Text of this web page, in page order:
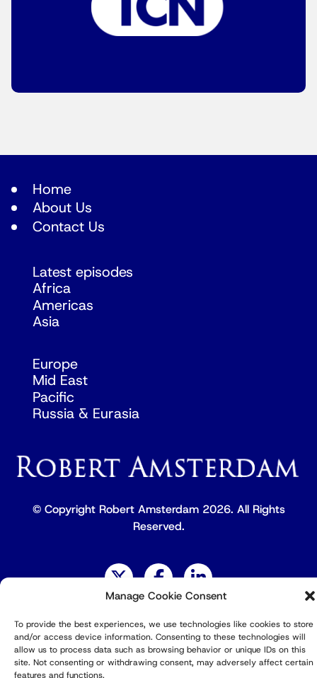
Manage Cookie Consent
To provide the best experiences, we use technologies like cookies to store
and/or access device information. Consenting to these technologies will
allow us to process data such as browsing behavior or unique IDs on this
site. Not consenting or withdrawing consent, may adversely affect certain
features and functions.
Home
About Us
Contact Us
Latest episodes
Africa
Americas
Asia
Europe
Mid East
Pacific
Russia & Eurasia
© Copyright Robert Amsterdam 2026. All Rights
Reserved.
Privacy Policy